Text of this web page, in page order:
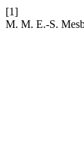
[1]
M. M. E.-S.